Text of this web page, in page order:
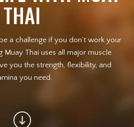
Officers
THAI
a challenge if you don’t work your
Muay Thai uses all major muscle
you the strength, flexibility, and
you need.